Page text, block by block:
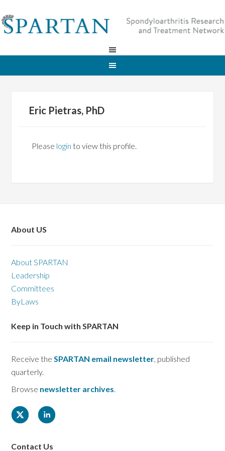
Eric Pietras, PhD
Please login to view this profile.
About US
About SPARTAN
Leadership
Committees
ByLaws
Keep in Touch with SPARTAN
Receive theSPARTAN email newsletter, published
quarterly.
Browse newsletter archives.
Contact Us